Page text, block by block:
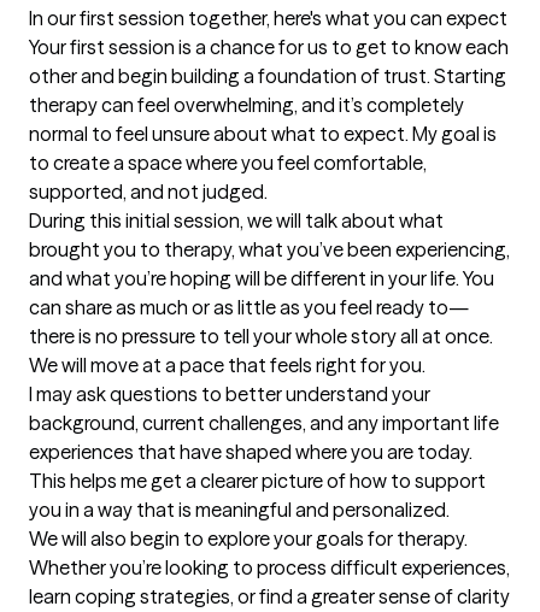
In our first session together, here's what you can expect
Your first session is a chance for us to get to know each
other and begin building a foundation of trust. Starting
therapy can feel overwhelming, and it’s completely
normal to feel unsure about what to expect. My goal is
to create a space where you feel comfortable,
supported, and not judged.
During this initial session, we will talk about what
brought you to therapy, what you’ve been experiencing,
and what you’re hoping will be different in your life. You
can share as much or as little as you feel ready to—
there is no pressure to tell your whole story all at once.
We will move at a pace that feels right for you.
I may ask questions to better understand your
background, current challenges, and any important life
experiences that have shaped where you are today.
This helps me get a clearer picture of how to support
you in a way that is meaningful and personalized.
We will also begin to explore your goals for therapy.
Whether you’re looking to process difficult experiences,
learn coping strategies, or find a greater sense of clarity